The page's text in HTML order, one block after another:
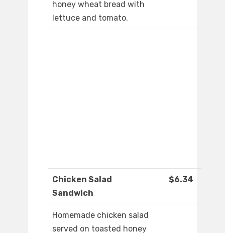
honey wheat bread with
lettuce and tomato.
Chicken Salad
Sandwich
$6.34
Homemade chicken salad
served on toasted honey